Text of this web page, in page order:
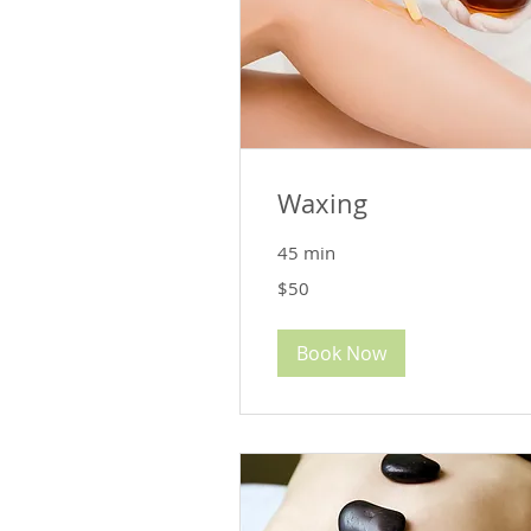
Waxing
45 min
US
$50
Book Now